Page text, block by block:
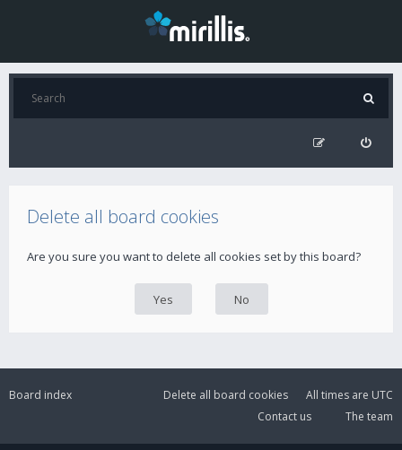
Delete all board cookies
Are you sure you want to delete all cookies set by this board?
Board index All times are UTC
Delete all board cookies
The team
Contact us